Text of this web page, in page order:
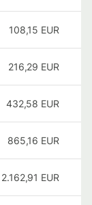
108,15 EUR
216,29 EUR
432,58 EUR
865,16 EUR
2.162,91 EUR